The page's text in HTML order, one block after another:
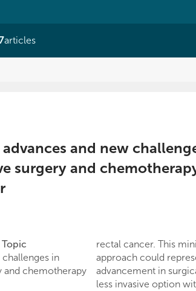
articles
and new
surgery and
challenges in
and chemotherapy
rectal cancer. This
approach could
advancement in
less invasive option